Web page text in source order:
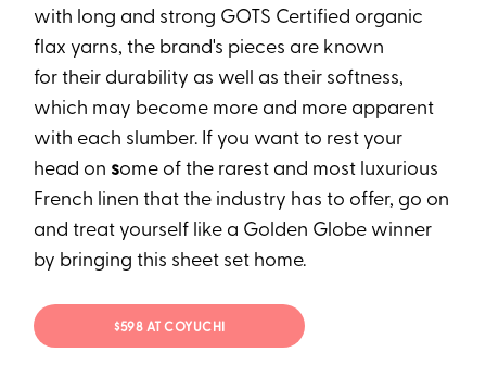
with long and strong GOTS Certified organic
flax yarns, the brand's pieces are known
for their durability as well as their softness,
which may become more and more apparent
with each slumber. If you want to rest your
head on some of the rarest and most luxurious
French linen that the industry has to offer, go on
and treat yourself like a Golden Globe winner
by bringing this sheet set home.
$598 AT COYUCHI